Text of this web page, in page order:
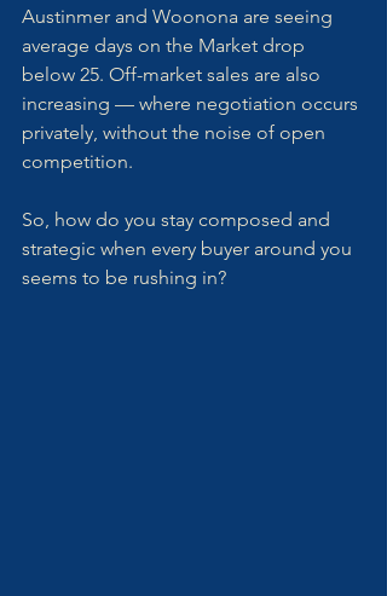
Austinmer and Woonona are seeing
average days on the Market drop
below 25. Off-market sales are also
increasing — where negotiation occurs
privately, without the noise of open
competition.
So, how do you stay composed and
strategic when every buyer around you
seems to be rushing in?